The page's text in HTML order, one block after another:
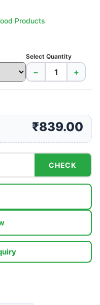
Products
Select Quantity
− +
₹839.00
CHECK